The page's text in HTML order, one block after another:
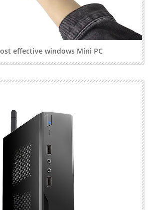
effective windows Mini PC